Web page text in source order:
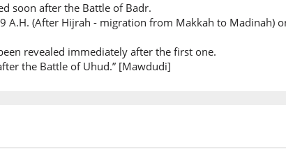
soon after the Battle of Badr.
A.H. (After Hijrah - migration from Makkah to Madinah)
revealed immediately after the first one.
the Battle of Uhud.” [Mawdudi]